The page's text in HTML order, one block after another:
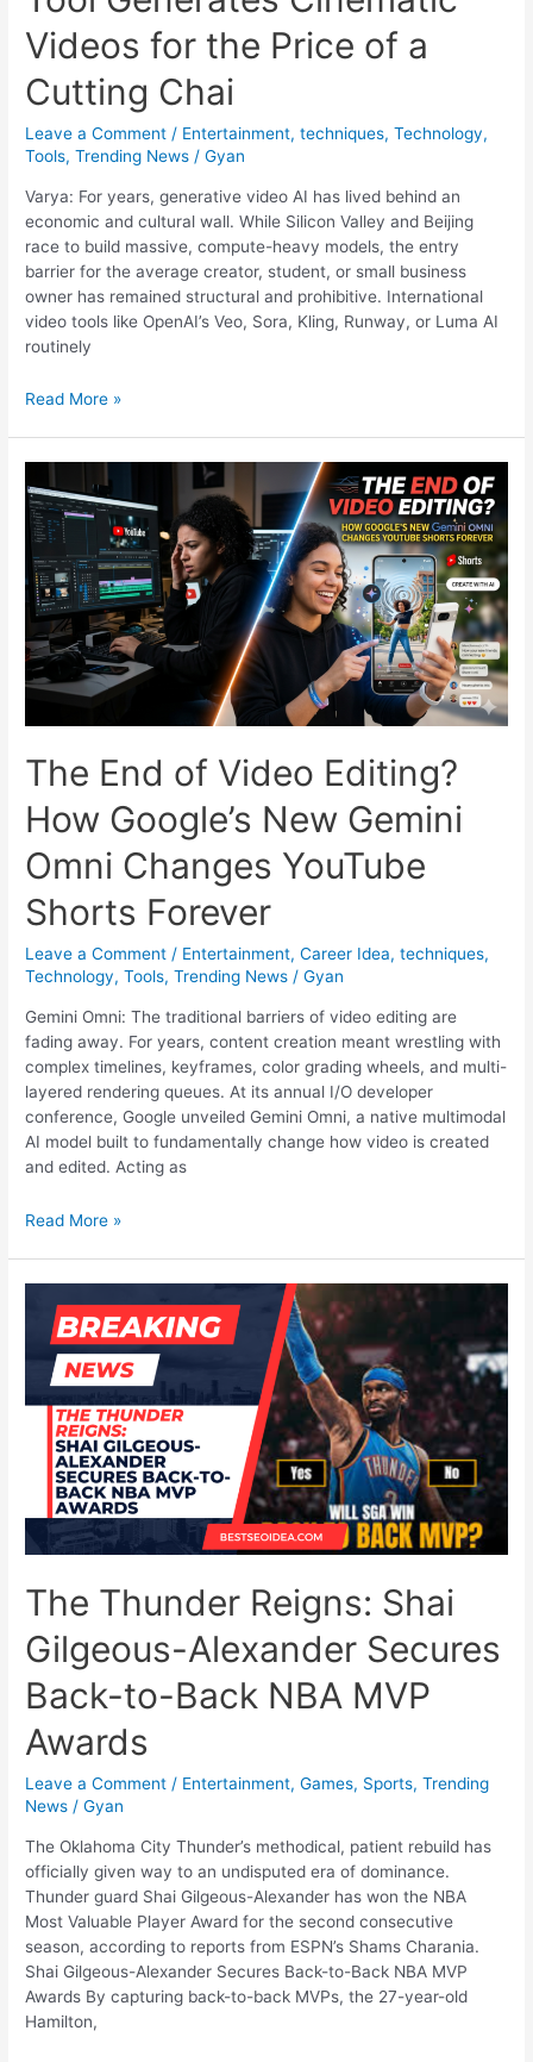
Videos for the Price of a
Cutting Chai
Leave a Comment / Entertainment,techniques,Technology,
Tools,Trending News /Gyan
Varya: For years, generative video AI has lived behind an
economic and cultural wall. While Silicon Valley and Beijing
race to build massive, compute-heavy models, the entry
barrier for the average creator, student, or small business
owner has remained structural and prohibitive. International
video tools like OpenAI’s Veo, Sora, Kling, Runway, or Luma AI
routinely
Varya:
AI
Tool
Generates
Cinematic
Videos
for
the
Price
a
Chai
Read More »
The End of Video Editing?
How Google’s New Gemini
Omni Changes YouTube
Shorts Forever
Leave a Comment / Entertainment,Career Idea,techniques,
Technology,Tools,Trending News /Gyan
Gemini Omni: The traditional barriers of video editing are
fading away. For years, content creation meant wrestling with
complex timelines, keyframes, color grading wheels, and multi-
layered rendering queues. At its annual I/O developer
conference, Google unveiled Gemini Omni, a native multimodal
AI model built to fundamentally change how video is created
and edited. Acting as
The
Editing?
How
Google’s
Gemini
Omni
Changes
YouTube
Shorts
Forever
Read More »
The Thunder Reigns: Shai
Gilgeous-Alexander Secures
Back-to-Back NBA MVP
Awards
Leave a Comment / Entertainment,Games, Sports,Trending
News /Gyan
The Oklahoma City Thunder’s methodical, patient rebuild has
officially given way to an undisputed era of dominance.
Thunder guard Shai Gilgeous-Alexander has won the NBA
Most Valuable Player Award for the second consecutive
season, according to reports from ESPN’s Shams Charania.
Shai Gilgeous-Alexander Secures Back-to-Back NBA MVP
Awards By capturing back-to-back MVPs, the 27-year-old
Hamilton,